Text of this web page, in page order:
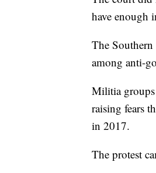
have enough
The Southern
among anti-
Militia groups
raising fears
in 2017.
The protest